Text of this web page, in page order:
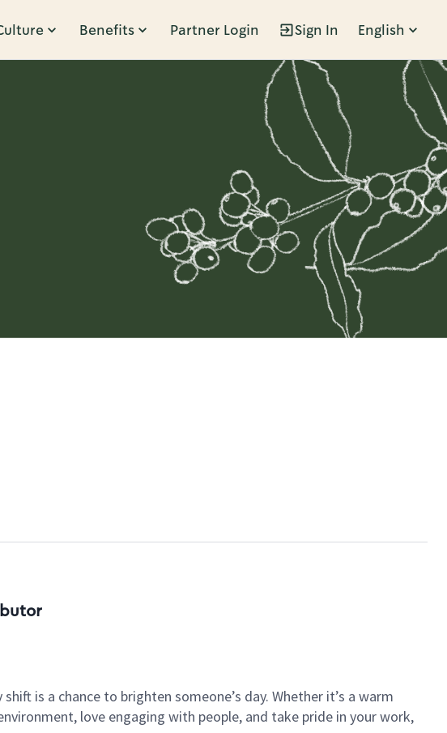
Benefits Partner Login Sign In English
is a chance to brighten someone’s day. Whether it’s a warm
love engaging with people, and take pride in your work,